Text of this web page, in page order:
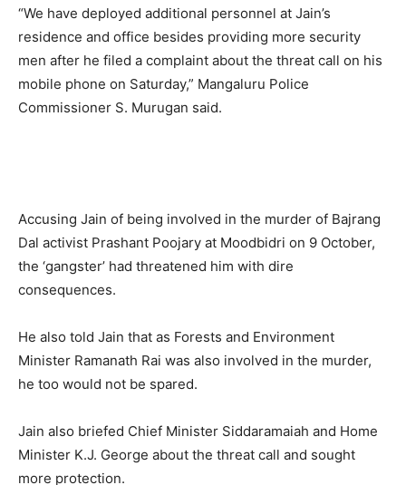
“We have deployed additional personnel at Jain’s
residence and office besides providing more security
men after he filed a complaint about the threat call on his
mobile phone on Saturday,” Mangaluru Police
Commissioner S. Murugan said.
Accusing Jain of being involved in the murder of Bajrang
Dal activist Prashant Poojary at Moodbidri on 9 October,
the ‘gangster’ had threatened him with dire
consequences.
He also told Jain that as Forests and Environment
Minister Ramanath Rai was also involved in the murder,
he too would not be spared.
Jain also briefed Chief Minister Siddaramaiah and Home
Minister K.J. George about the threat call and sought
more protection.